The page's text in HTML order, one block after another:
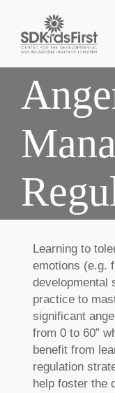
content
Learning to
emotions (e.g.
developmental
practice to
significant
from 0 to 60”
benefit from
regulation
help foster the